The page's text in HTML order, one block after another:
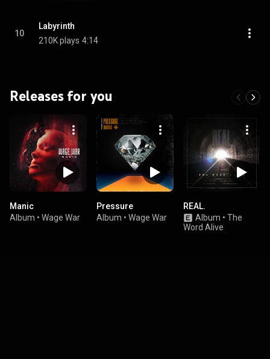
10
Labyrinth
210K plays 4:14
Releases for you
Manic
Album • Wage War
Pressure
Album • Wage War
REAL.
Album • The
Word Alive